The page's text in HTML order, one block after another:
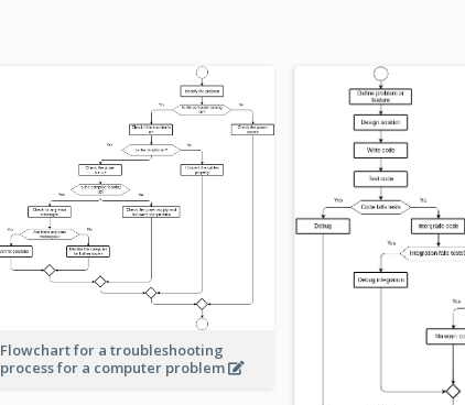
Flowchart for a troubleshooting
process for a computer problem